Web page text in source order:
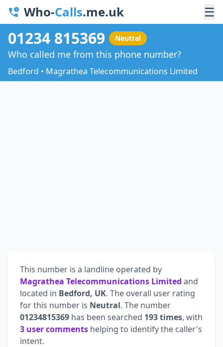
Who-Calls.me.uk ☰
01234 815369 Neutral
Who called me from this phone number?
Bedford • Magrathea Telecommunications Limited
This number is a landline operated by
Magrathea Telecommunications Limited and
located in Bedford, UK. The overall user rating
for this number is Neutral. The number
01234815369 has been searched 193 times, with
3 user comments helping to identify the caller's
intent.